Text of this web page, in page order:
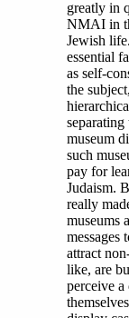
greatly in
NMAI in
Jewish
essential
as self-
the
museum
such
pay for
Judaism.
really
museums
messages
attract
like, are
perceive a